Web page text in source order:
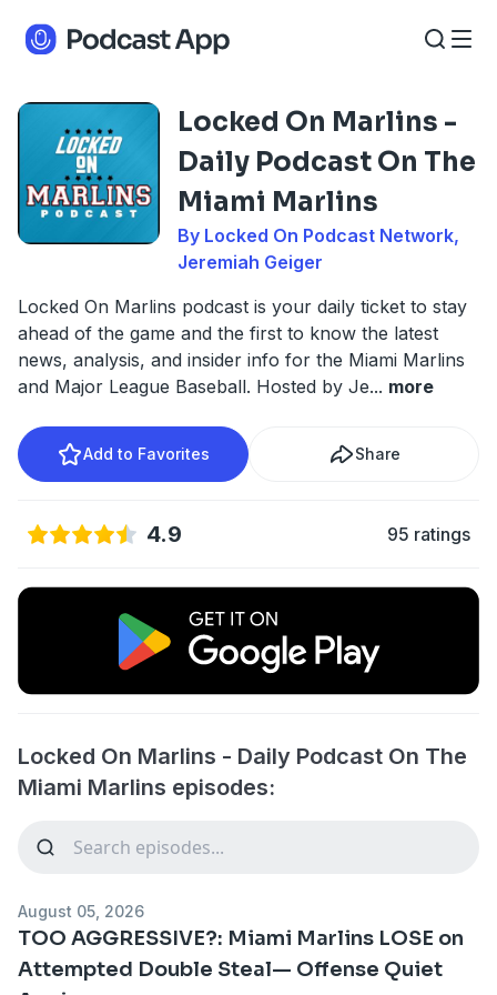
Locked On Marlins -
Daily Podcast On The
Miami Marlins
By Locked On Podcast Network,
Jeremiah Geiger
Locked On Marlins podcast is your daily ticket to stay
ahead of the game and the first to know the latest
news, analysis, and insider info for the Miami Marlins
and Major League Baseball. Hosted by Je... more
Add to Favorites Share
4.9 95 ratings
Locked On Marlins - Daily Podcast On The
Miami Marlins episodes:
August 05, 2026
TOO AGGRESSIVE?: Miami Marlins LOSE on
Attempted Double Steal— Offense Quiet